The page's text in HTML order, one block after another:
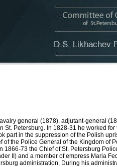
general (1878), adjutant-general
St. Petersburg. In 1828-31 he worked
part in the suppression of the Polish
of the Police General of the Kingdom of
73 the Chief of St. Petersburg
II) and a member of empress Maria
administration. During his